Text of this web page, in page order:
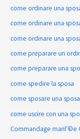
come ordinare una
come ordinare una
come ordinare una
come preparare un
come preparare una
come spedire la sposa
come sposare una
come uscire con una
Commandage mariГ©e